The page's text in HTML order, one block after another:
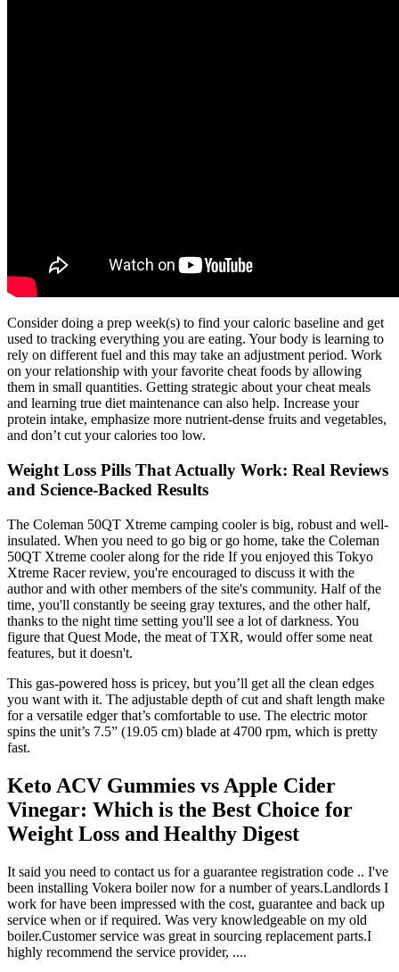
Consider doing a prep week(s) to find your caloric baseline and get
used to tracking everything you are eating. Your body is learning to
rely on different fuel and this may take an adjustment period. Work
on your relationship with your favorite cheat foods by allowing
them in small quantities. Getting strategic about your cheat meals
and learning true diet maintenance can also help. Increase your
protein intake, emphasize more nutrient-dense fruits and vegetables,
and don’t cut your calories too low.
Weight Loss Pills That Actually Work: Real Reviews
and Science-Backed Results
The Coleman 50QT Xtreme camping cooler is big, robust and well-
insulated. When you need to go big or go home, take the Coleman
50QT Xtreme cooler along for the ride If you enjoyed this Tokyo
Xtreme Racer review, you're encouraged to discuss it with the
author and with other members of the site's community. Half of the
time, you'll constantly be seeing gray textures, and the other half,
thanks to the night time setting you'll see a lot of darkness. You
figure that Quest Mode, the meat of TXR, would offer some neat
features, but it doesn't.
This gas-powered hoss is pricey, but you’ll get all the clean edges
you want with it. The adjustable depth of cut and shaft length make
for a versatile edger that’s comfortable to use. The electric motor
spins the unit’s 7.5” (19.05 cm) blade at 4700 rpm, which is pretty
fast.
Keto ACV Gummies vs Apple Cider
Vinegar: Which is the Best Choice for
Weight Loss and Healthy Digest
It said you need to contact us for a guarantee registration code .. I've
been installing Vokera boiler now for a number of years.Landlords I
work for have been impressed with the cost, guarantee and back up
service when or if required. Was very knowledgeable on my old
boiler.Customer service was great in sourcing replacement parts.I
highly recommend the service provider, ....